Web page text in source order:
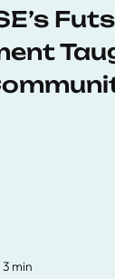
3 min